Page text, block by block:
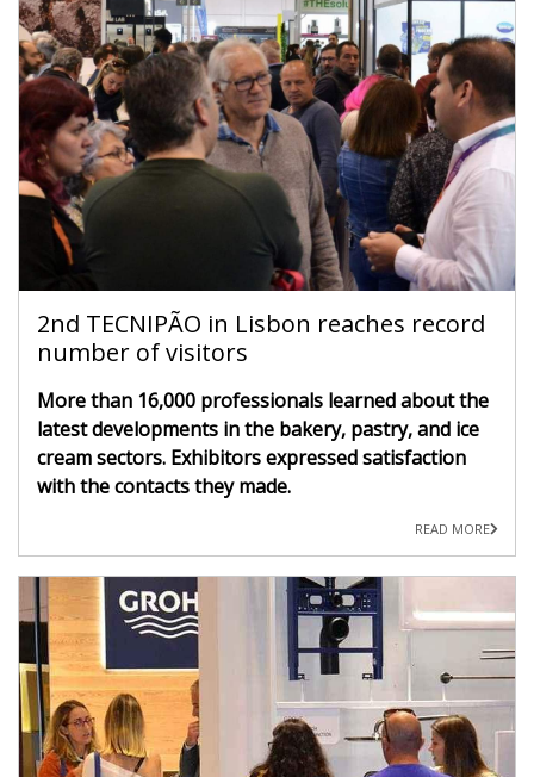
2nd TECNIPÃO in Lisbon reaches record
number of visitors
More than 16,000 professionals learned about the
latest developments in the bakery, pastry, and ice
cream sectors. Exhibitors expressed satisfaction
with the contacts they made.
READ MORE